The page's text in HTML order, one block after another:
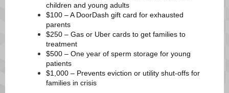
children and young adults
$100 – A DoorDash gift card for exhausted
parents
$250 – Gas or Uber cards to get families to
treatment
$500 – One year of sperm storage for young
patients
$1,000 – Prevents eviction or utility shut-offs for
families in crisis